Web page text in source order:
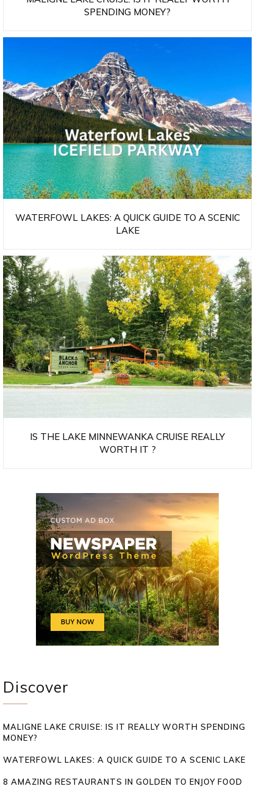
SPENDING MONEY?
WATERFOWL LAKES: A QUICK GUIDE TO A SCENIC
LAKE
IS THE LAKE MINNEWANKA CRUISE REALLY
WORTH IT ?
Discover
MALIGNE LAKE CRUISE: IS IT REALLY WORTH SPENDING
MONEY?
WATERFOWL LAKES: A QUICK GUIDE TO A SCENIC LAKE
8 AMAZING RESTAURANTS IN GOLDEN TO ENJOY FOOD